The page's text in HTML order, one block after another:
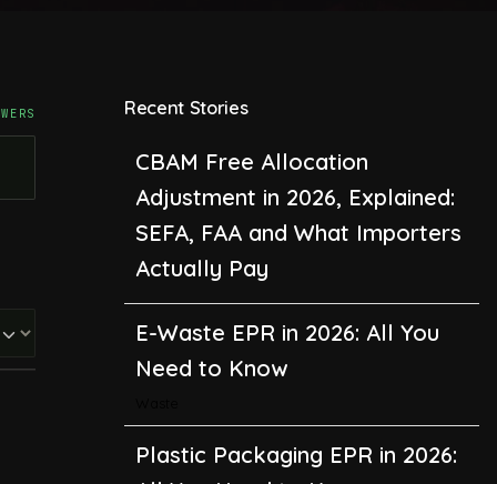
Recent Stories
CBAM Free Allocation
Adjustment in 2026, Explained:
SEFA, FAA and What Importers
Actually Pay
E-Waste EPR in 2026: All You
Need to Know
Plastic Packaging EPR in 2026: